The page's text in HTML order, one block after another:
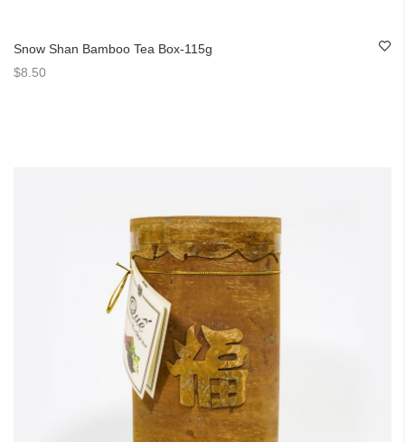
Snow Shan Bamboo Tea Box-115g
$8.50